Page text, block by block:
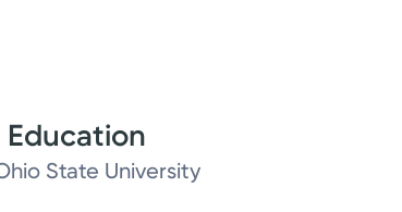
Education
State University